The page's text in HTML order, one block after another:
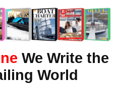
We Write the
World